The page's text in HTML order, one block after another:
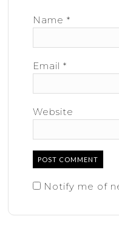
Name*
Email*
Website
Notify me of